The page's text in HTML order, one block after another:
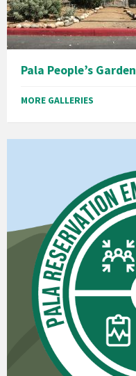
Pala People’s Garden
MORE GALLERIES